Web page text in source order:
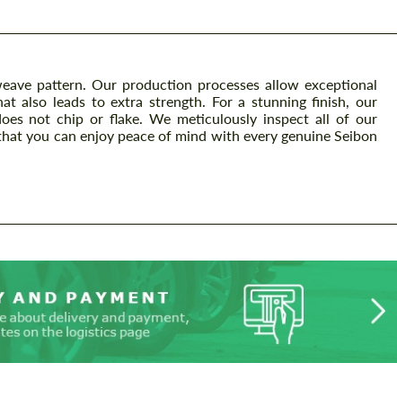
pattern. Our production processes allow exceptional
also leads to extra strength. For a stunning finish, our
not chip or flake. We meticulously inspect all of our
you can enjoy peace of mind with every genuine Seibon